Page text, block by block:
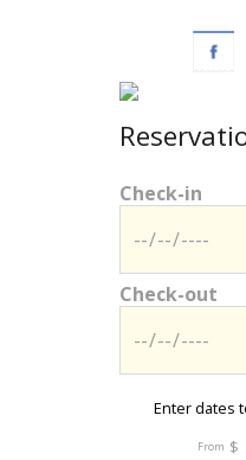
Check-in
Check-out
Enter dates
From $